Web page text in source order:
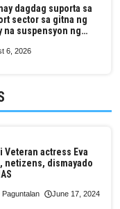
dagdag suporta sa
sector sa gitna ng
na suspensyon ng
6, 2026
Veteran actress Eva
netizens, dismayado
Paguntalan June 17, 2024